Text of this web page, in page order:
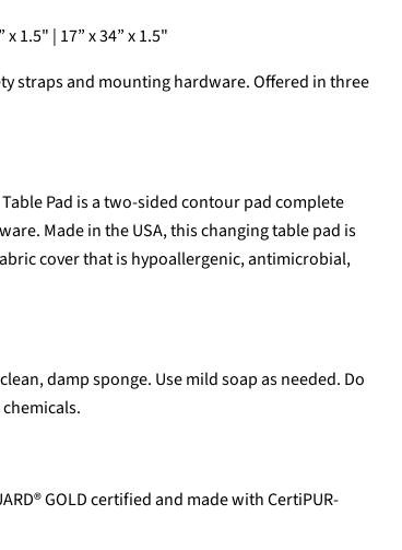
x 1.5" | 17” x 34” x 1.5"
straps and mounting hardware. Offered in three
Pad is a two-sided contour pad complete
Made in the USA, this changing table pad is
cover that is hypoallergenic, antimicrobial,
damp sponge. Use mild soap as needed. Do
GOLD certified and made with CertiPUR-